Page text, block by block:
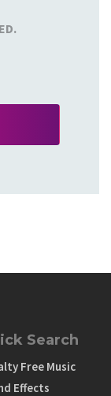
Search
Free Music
Effects